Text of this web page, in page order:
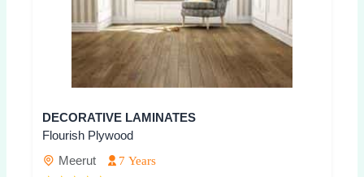
DECORATIVE LAMINATES
Flourish Plywood
Meerut
7 Years